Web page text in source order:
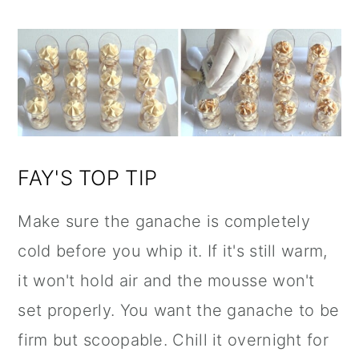
FAY'S TOP TIP
Make sure the ganache is completely
cold before you whip it. If it's still warm,
it won't hold air and the mousse won't
set properly. You want the ganache to be
firm but scoopable. Chill it overnight for